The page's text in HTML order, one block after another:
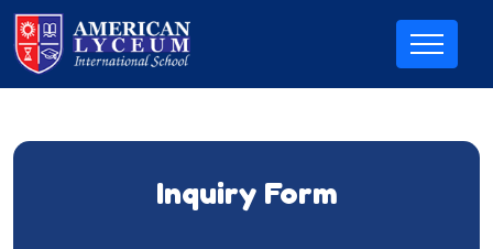
Inquiry Form